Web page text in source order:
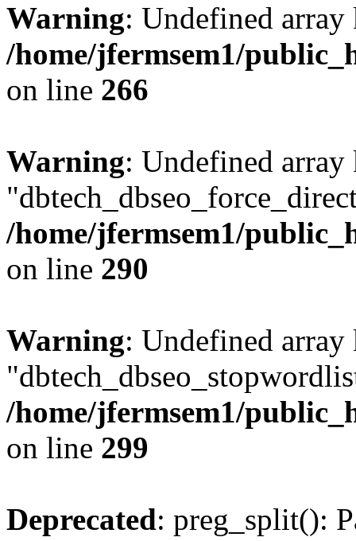
Warning: Undefined
/home/jfermsem1/
on line 266
Warning: Undefined array
/home/jfermsem1/
on line 290
Warning: Undefined array
/home/jfermsem1/
on line 299
Deprecated: preg_split():